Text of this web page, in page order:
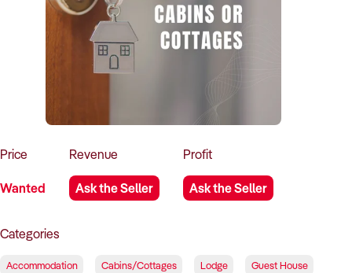
Sell Your Business
Find a Broker
Business Brokers Directory
Sign up as a Broker
Advertise your Franchise
How to Sell
How to Buy
Contact Us
Price
Wanted
Revenue
Ask the Seller
Profit
Ask the Seller
Categories
Accommodation Cabins/Cottages Lodge Guest House